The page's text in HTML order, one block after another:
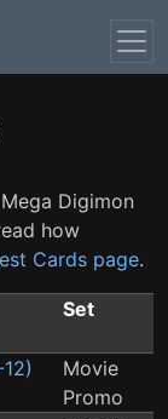
Digimon
how
Cards page.
Set
Movie
Promo